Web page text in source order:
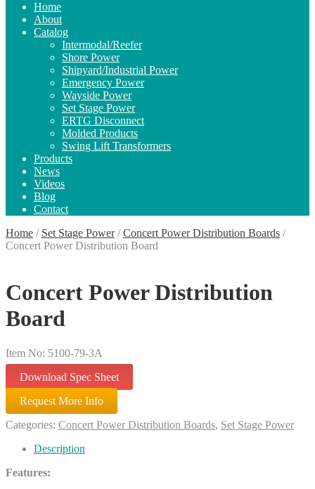
Home
About
Catalog
Intermodal/Reefer
Shore Power
Shipyard/Industrial Power
Emergency Power
Wayside Power
Set Stage Power
ERTG Disconnect
Molded Products
Swing Lift Transformers
Products
News
Videos
Blog
Contact
Home / Set Stage Power/Concert Power Distribution Boards /
Concert Power Distribution Board
Concert Power Distribution
Board
Item No: 5100-79-3A
Download Spec Sheet
Request More Info
Categories: Concert Power Distribution Boards, Set Stage Power
Description
Features: